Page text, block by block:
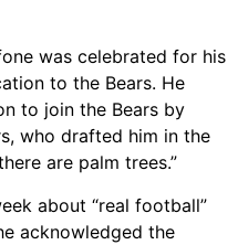
was celebrated for his
to the Bears. He
to join the Bears by
who drafted him in the
are palm trees.”
about “real football”
acknowledged the